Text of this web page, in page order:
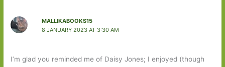
MALLIKABOOKS15
8 JANUARY 2023 AT 3:30 AM
I’m glad you reminded me of Daisy Jones; I enjoyed (though